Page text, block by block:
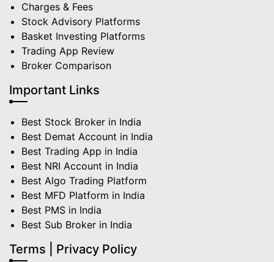
Charges & Fees
Stock Advisory Platforms
Basket Investing Platforms
Trading App Review
Broker Comparison
Important Links
Best Stock Broker in India
Best Demat Account in India
Best Trading App in India
Best NRI Account in India
Best Algo Trading Platform
Best MFD Platform in India
Best PMS in India
Best Sub Broker in India
Terms | Privacy Policy